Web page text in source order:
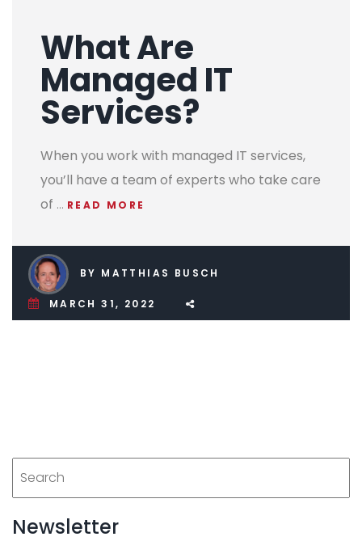
What Are
Managed IT
Services?
When you work with managed IT services,
you’ll have a team of experts who take care
of … READ MORE
BY MATTHIAS BUSCH
MARCH 31, 2022
Newsletter